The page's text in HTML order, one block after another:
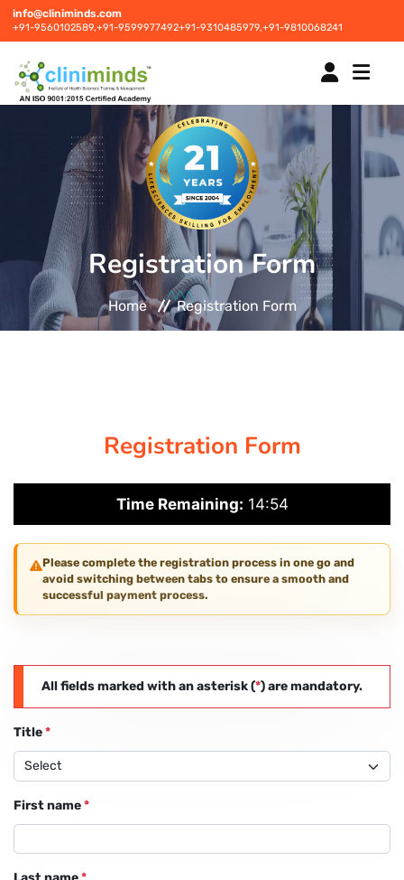
info@cliniminds.com
+91-9560102589,+91-9599977492+91-9310485979,+91-9810068241
COURSES NEW
PLACEMENTS NEW
STUDENT INFORMATION CENTRE
PAY REGISTRATION FEE
Registration Form
Home Registration Form
Registration Form
Time Remaining: 14:54
Please complete the registration process in one go and
avoid switching between tabs to ensure a smooth and
successful payment process.
All fields marked with an asterisk (*) are mandatory.
Title*
First name*